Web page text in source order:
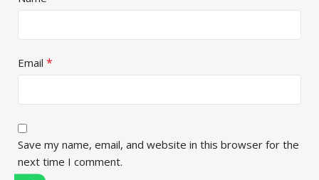
Email *
Save my name, email, and website in this browser for the
next time I comment.